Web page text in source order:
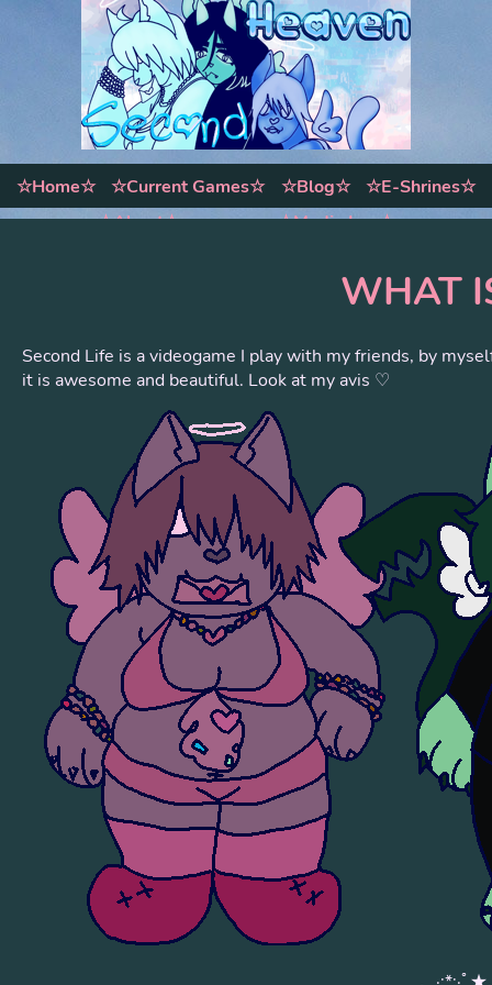
☆Home☆ ☆Current Games☆ ☆Blog☆
☆E-Shrines☆
☆About☆
☆Media Log☆
WHAT
Second Life is a videogame I play with my friends, by
it is awesome and beautiful. Look at my avis ♡